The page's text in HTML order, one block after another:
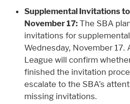
Supplemental Invitations
November 17: The SBA
invitations for
Wednesday, November 17.
League will confirm
finished the invitation
escalate to the SBA’s
missing invitations.